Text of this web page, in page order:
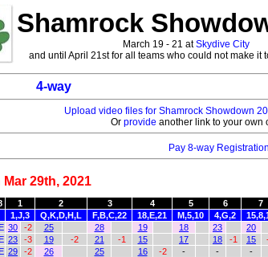
Shamrock
March 19 - 21 atSkydive City
and until April 21st for all teams who could not make it
4-way
Upload video files for Shamrock Showdown
Or provide another link to your own
Pay 8-way Registration
29th, 2021
1 2 3 4 5 6 7
1,J,3 Q,K,D,H,L F,B,C,22 18,E,21 M,5,10 4,G,2
E 30 -2 25 28 19 18 23 20
E 23 -3 19 -2 21 -1 15 17 18 -1 15
E 29 -2 26 25 16 -2 - - -